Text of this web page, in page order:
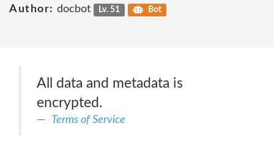
Author: docbot Lv. 51 Bot
All data and metadata is
encrypted.
Terms of Service